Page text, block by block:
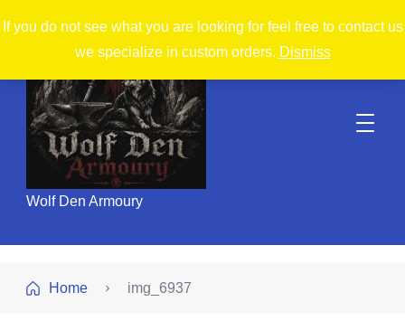
If you do not see what you are looking for feel free to contact us
we specialize in custom orders. Dismiss
Wolf Den Armoury
Home img_6937